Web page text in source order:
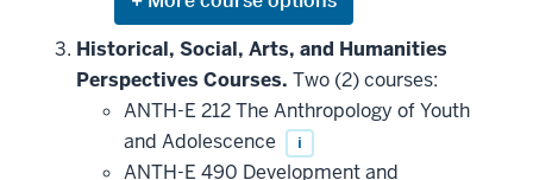
Expand
or
hide
additional
courses
that
may
be
applied
Historical, Social, Arts, and Humanities
Perspectives Courses. Two (2) courses:
ANTH-E 212 The Anthropology of Youth
and Adolescence
i
ANTH-E 490 Development and